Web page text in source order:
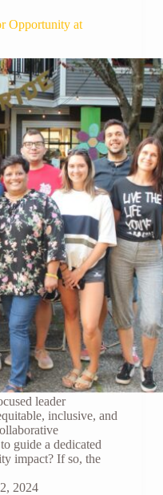
Opportunity at
leader
inclusive, and
guide a dedicated
impact? If so, the
2024